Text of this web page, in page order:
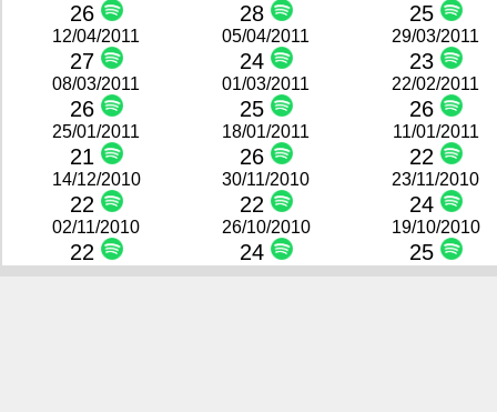
26 28 25
12/04/2011
27
05/04/2011
24
29/03/2011
23
08/03/2011
26
01/03/2011
25
22/02/2011
26
25/01/2011
21
18/01/2011
26
11/01/2011
22
14/12/2010
22
30/11/2010
22
23/11/2010
24
02/11/2010
22
26/10/2010
24
19/10/2010
25